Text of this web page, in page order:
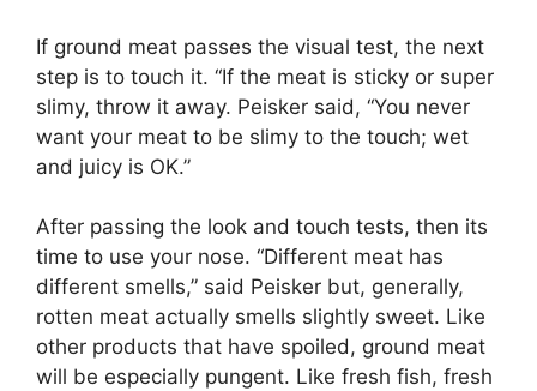
If ground meat passes the visual test, the next
step is to touch it. “If the meat is sticky or super
slimy, throw it away. Peisker said, “You never
want your meat to be slimy to the touch; wet
and juicy is OK.”
After passing the look and touch tests, then its
time to use your nose. “Different meat has
different smells,” said Peisker but, generally,
rotten meat actually smells slightly sweet. Like
other products that have spoiled, ground meat
will be especially pungent. Like fresh fish, fresh